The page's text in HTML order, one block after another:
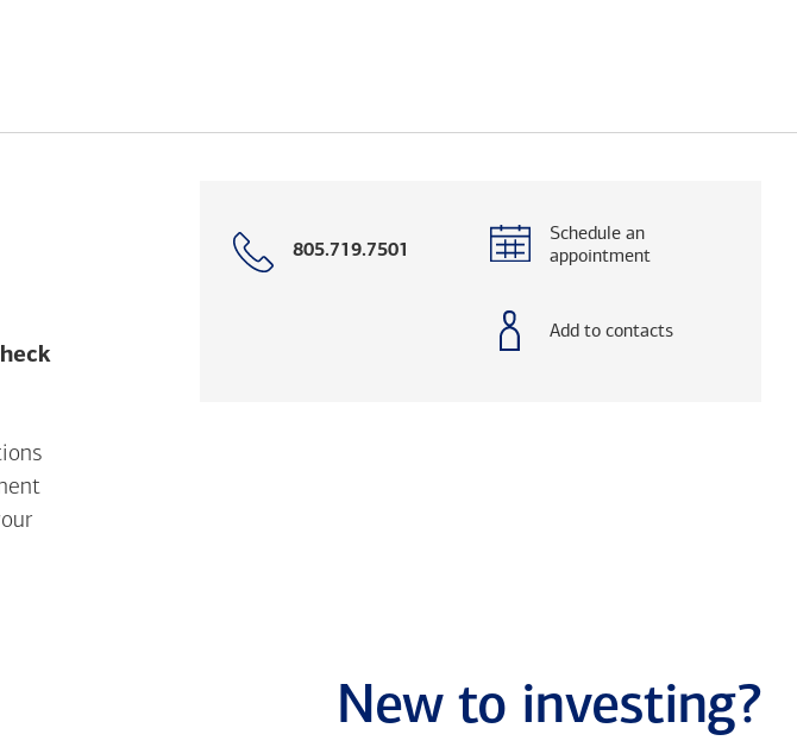
Opens a modal dialog. (FINRA's BrokerCheck helps you research
Call
805.719.7501
Schedule an
appointment
Add to contacts
New to investing?